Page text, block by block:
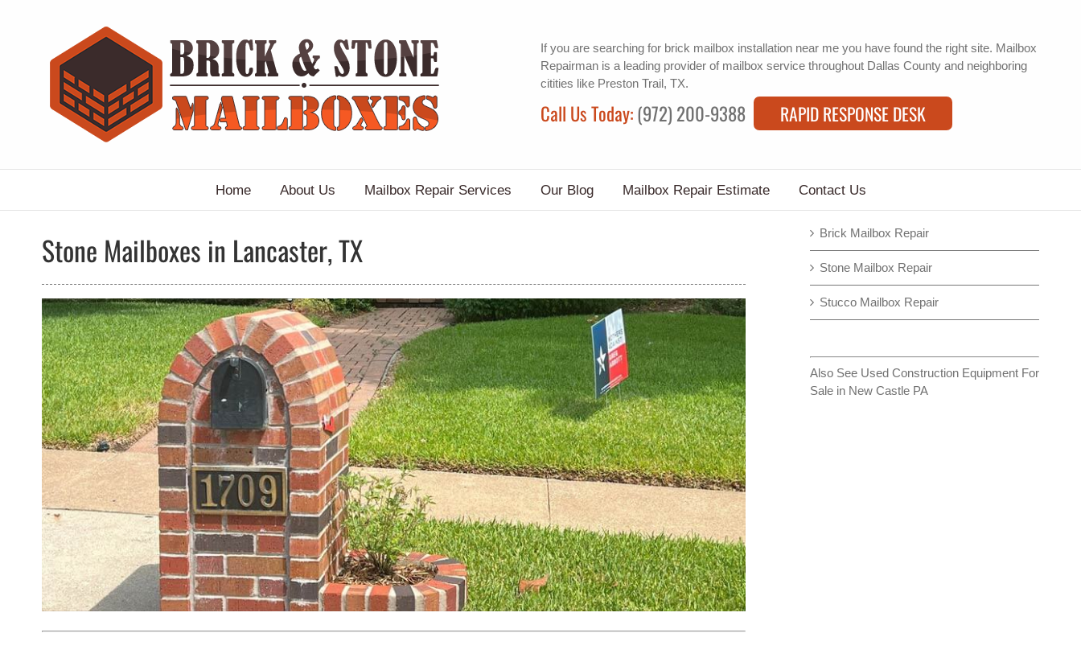
If you are searching for brick mailbox installation near me you have found the right site. Mailbox
Repairman is a leading provider of mailbox service throughout Dallas County and neighboring
citities like Preston Trail, TX.
Call Us Today:(972) 200-9388 RAPID RESPONSE DESK
Home About Us Mailbox Repair Services Our Blog Mailbox Repair Estimate Contact Us
Stone Mailboxes in Lancaster, TX Brick Mailbox Repair
Stone Mailbox Repair
Stucco Mailbox Repair
Also See Used Construction Equipment For
Sale in New Castle PA